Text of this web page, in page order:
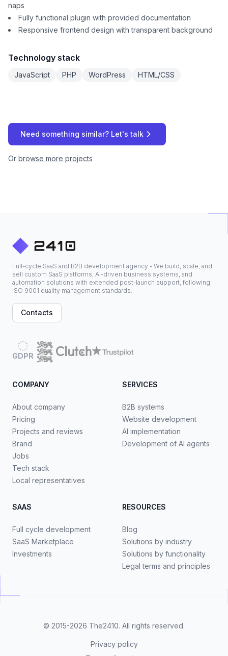
naps
Fully functional plugin with provided documentation
Responsive frontend design with transparent background
Technology stack
JavaScript PHP WordPress HTML/CSS
Need something similar? Let's talk
Or browse more projects
Full-cycle SaaS and B2B development agency - We build, scale, and
sell custom SaaS platforms, AI-driven business systems, and
automation solutions with extended post-launch support, following
ISO 9001 quality management standards.
Contacts
GDPR
COMPANY
About company
Pricing
Projects and reviews
Brand
Jobs
Tech stack
Local representatives
SERVICES
B2B systems
Website development
AI implementation
Development of AI agents
SAAS
Full cycle development
SaaS Marketplace
Investments
RESOURCES
Blog
Solutions by industry
Solutions by functionality
Legal terms and principles
© 2015-2026 The2410. All rights reserved.
Privacy policy